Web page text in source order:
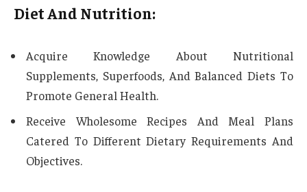
Diet And Nutrition:
Acquire Knowledge About Nutritional
Supplements, Superfoods, And Balanced Diets To
Promote General Health.
Receive Wholesome Recipes And Meal Plans
Catered To Different Dietary Requirements And
Objectives.